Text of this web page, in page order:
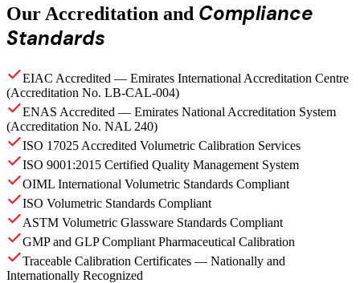
Our Accreditation and Compliance
Standards
EIAC Accredited — Emirates International Accreditation Centre
(Accreditation No. LB-CAL-004)
ENAS Accredited — Emirates National Accreditation System
(Accreditation No. NAL 240)
ISO 17025 Accredited Volumetric Calibration Services
ISO 9001:2015 Certified Quality Management System
OIML International Volumetric Standards Compliant
ISO Volumetric Standards Compliant
ASTM Volumetric Glassware Standards Compliant
GMP and GLP Compliant Pharmaceutical Calibration
Traceable Calibration Certificates — Nationally and
Internationally Recognized